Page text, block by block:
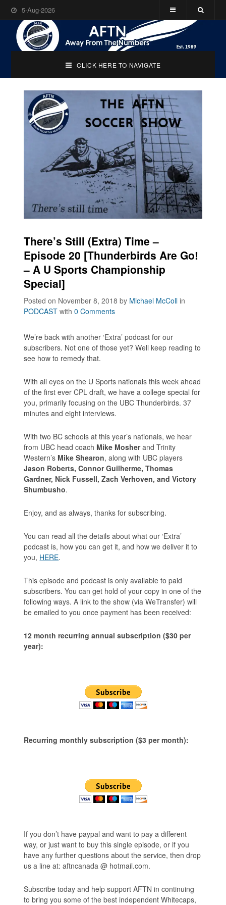
5-Aug-2026
CLICK HERE TO NAVIGATE
There’s Still (Extra) Time –
Episode 20 [Thunderbirds Are Go!
– A U Sports Championship
Special]
Posted on November 8, 2018by Michael McColl in
PODCAST with0 Comments
We’re back with another ‘Extra’ podcast for our
subscribers. Not one of those yet? Well keep reading to
see how to remedy that.
With all eyes on the U Sports nationals this week ahead
of the first ever CPL draft, we have a college special for
you, primarily focusing on the UBC Thunderbirds. 37
minutes and eight interviews.
With two BC schools at this year’s nationals, we hear
from UBC head coach Mike Mosherand Trinity
Western’s Mike Shearon, along with UBC players
Jason Roberts, Connor Guilherme, Thomas
Gardner, Nick Fussell, Zach Verhoven, and Victory
Shumbusho.
Enjoy, and as always, thanks for subscribing.
You can read all the details about what our ‘Extra’
podcast is, how you can get it, and how we deliver it to
you, HERE.
This episode and podcast is only available to paid
subscribers. You can get hold of your copy in one of the
following ways. A link to the show (via WeTransfer) will
be emailed to you once payment has been received:
12 month recurring annual subscription ($30 per
year):
Recurring monthly subscription ($3 per month):
If you don’t have paypal and want to pay a different
way, or just want to buy this single episode, or if you
have any further questions about the service, then drop
us a line at: aftncanada @ hotmail.com.
Subscribe today and help support AFTN in continuing
to bring you some of the best independent Whitecaps,